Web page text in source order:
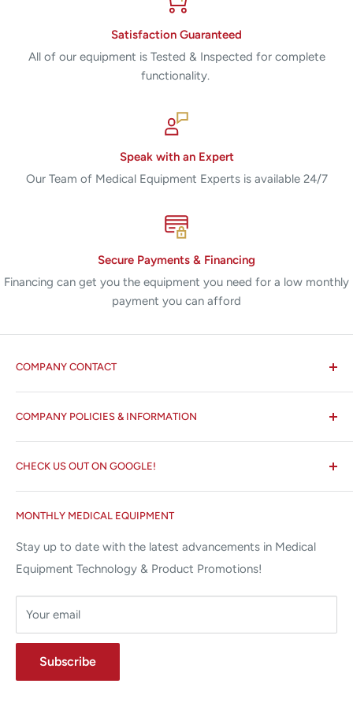
Satisfaction Guaranteed
All of our equipment is Tested & Inspected for complete
functionality.
Speak with an Expert
Our Team of Medical Equipment Experts is available 24/7
Secure Payments & Financing
Financing can get you the equipment you need for a low monthly
payment you can afford
COMPANY CONTACT
✉ 6157 NW 167th St, Suite F15
Miami Lakes, FL 33015
⌨ sales@allstatesmed.com
COMPANY POLICIES & INFORMATION
Search
About us
Terms and Conditions
Returns and Refunds Policy
MONTHLY MEDICAL EQUIPMENT
Stay up to date with the latest advancements in Medical
Equipment Technology & Product Promotions!
Your email
Subscribe
CHECK US OUT ON GOOGLE!